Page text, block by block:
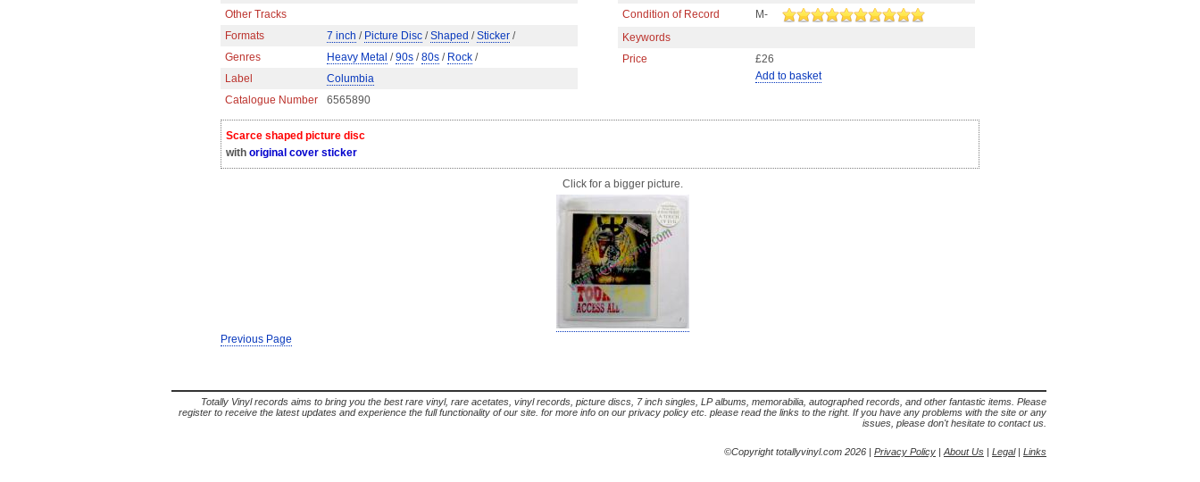
Other Tracks
Formats
7 inch / Picture Disc /Shaped /Sticker /
Genres
Heavy Metal /90s /80s / Rock /
Label
Columbia
Catalogue Number
6565890
Condition of Record
M-
Keywords
Price
£26
Add to basket
Scarce shaped picture disc
with original cover sticker
Click for a bigger picture.
Previous Page
Totally Vinyl records aims to bring you the best rare vinyl, rare acetates, vinyl records, picture discs, 7 inch singles, LP albums, memorabilia, autographed records, and other fantastic items. Please
register to receive the latest updates and experience the full functionality of our site. for more info on our privacy policy etc. please read the links to the right. If you have any problems with the site or any
issues, please don't hesitate to contact us.
©Copyright totallyvinyl.com 2026 | Privacy Policy | About Us | Legal| Links